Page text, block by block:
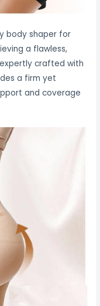
body shaper for
a flawless,
crafted with
a firm yet
and coverage